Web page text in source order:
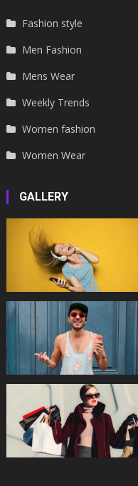
Fashion style
Men Fashion
Mens Wear
Weekly Trends
Women fashion
Women Wear
GALLERY